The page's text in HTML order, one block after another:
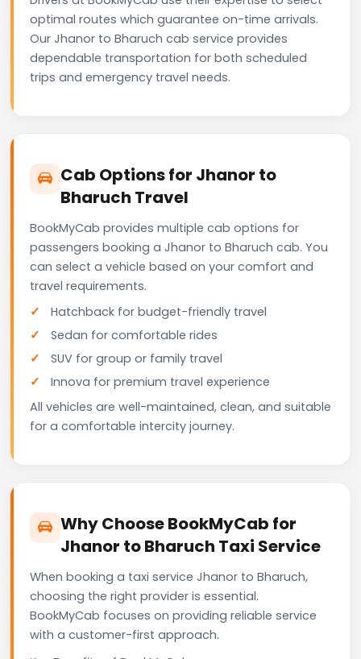
optimal routes which guarantee on-time arrivals.
Our Jhanor to Bharuch cab service provides
dependable transportation for both scheduled
trips and emergency travel needs.
Cab Options for Jhanor to
Bharuch Travel
BookMyCab provides multiple cab options for
passengers booking a Jhanor to Bharuch cab. You
can select a vehicle based on your comfort and
travel requirements.
Hatchback for budget-friendly travel
Sedan for comfortable rides
SUV for group or family travel
Innova for premium travel experience
All vehicles are well-maintained, clean, and suitable
for a comfortable intercity journey.
Why Choose BookMyCab for
Jhanor to Bharuch Taxi Service
When booking a taxi service Jhanor to Bharuch,
choosing the right provider is essential.
BookMyCab focuses on providing reliable service
with a customer-first approach.